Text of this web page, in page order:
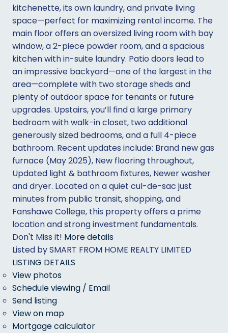
kitchenette, its own laundry, and private living
space—perfect for maximizing rental income. The
main floor offers an oversized living room with bay
window, a 2-piece powder room, and a spacious
kitchen with in-suite laundry. Patio doors lead to
an impressive backyard—one of the largest in the
area—complete with two storage sheds and
plenty of outdoor space for tenants or future
upgrades. Upstairs, you’ll find a large primary
bedroom with walk-in closet, two additional
generously sized bedrooms, and a full 4-piece
bathroom. Recent updates include: Brand new gas
furnace (May 2025), New flooring throughout,
Updated light & bathroom fixtures, Newer washer
and dryer. Located on a quiet cul-de-sac just
minutes from public transit, shopping, and
Fanshawe College, this property offers a prime
location and strong investment fundamentals.
Don't Miss it! More details
Listed by SMART FROM HOME REALTY LIMITED
LISTING DETAILS
View photos
Schedule viewing / Email
Send listing
View on map
Mortgage calculator